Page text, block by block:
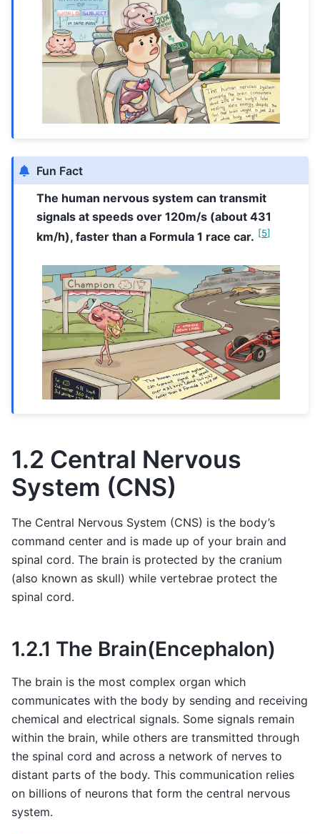
Fun Fact
The human nervous system can transmit
signals at speeds over 120m/s (about 431
km/h), faster than a Formula 1 race car. [5]
1.2 Central Nervous
System (CNS)
The Central Nervous System (CNS) is the body’s
command center and is made up of your brain and
spinal cord. The brain is protected by the cranium
(also known as skull) while vertebrae protect the
spinal cord.
1.2.1 The Brain(Encephalon)
The brain is the most complex organ which
communicates with the body by sending and receiving
chemical and electrical signals. Some signals remain
within the brain, while others are transmitted through
the spinal cord and across a network of nerves to
distant parts of the body. This communication relies
on billions of neurons that form the central nervous
system.